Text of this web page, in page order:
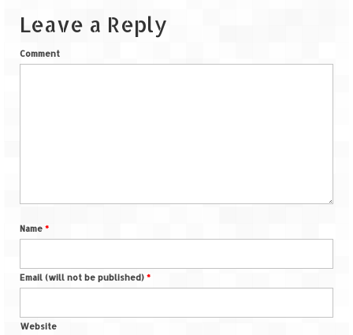
Leave a Reply
Comment
Name *
Email (will not be published) *
Website